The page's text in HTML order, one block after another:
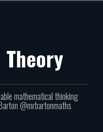
mathematical thinking
@mrbartonmaths